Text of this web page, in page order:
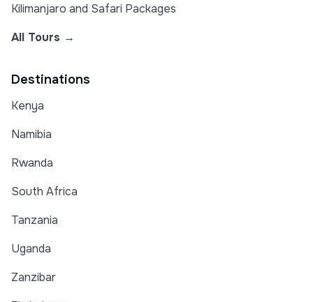
Kilimanjaro and Safari Packages
All Tours →
Destinations
Kenya
Namibia
Rwanda
South Africa
Tanzania
Uganda
Zanzibar